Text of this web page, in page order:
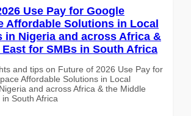
Use Pay for Google
Affordable Solutions in Local
in Nigeria and across Africa &
for SMBs in South Africa
and tips on Future of 2026 Use Pay for
Affordable Solutions in Local
and across Africa & the Middle
South Africa